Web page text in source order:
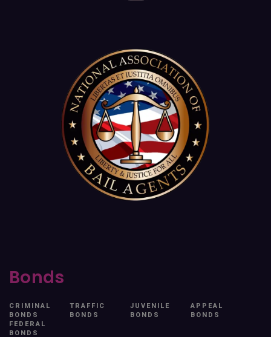
Bonds
CRIMINAL
BONDS
TRAFFIC
BONDS
JUVENILE
BONDS
APPEAL
BONDS
FEDERAL
BONDS